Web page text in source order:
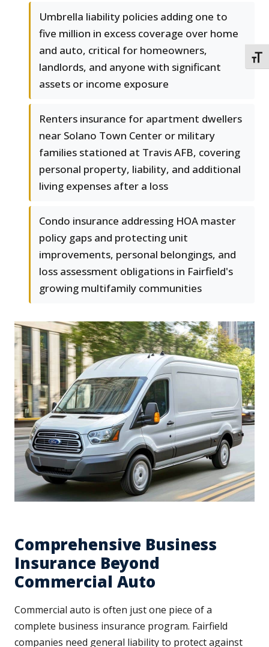
Umbrella liability policies adding one to
five million in excess coverage over home
and auto, critical for homeowners,
landlords, and anyone with significant
assets or income exposure
Renters insurance for apartment dwellers
near Solano Town Center or military
families stationed at Travis AFB, covering
personal property, liability, and additional
living expenses after a loss
Condo insurance addressing HOA master
policy gaps and protecting unit
improvements, personal belongings, and
loss assessment obligations in Fairfield's
growing multifamily communities
Comprehensive Business
Insurance Beyond
Commercial Auto
Commercial auto is often just one piece of a
complete business insurance program. Fairfield
companies need general liability to protect against